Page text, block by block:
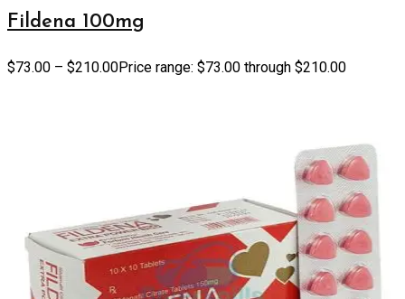
Fildena 100mg
$73.00 – $210.00Price range: $73.00 through $210.00